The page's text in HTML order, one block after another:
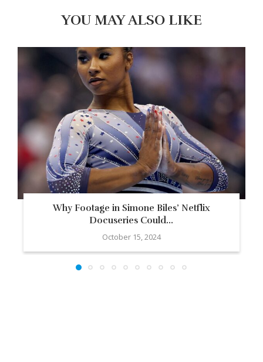
YOU MAY ALSO LIKE
Why Footage in Simone Biles’ Netflix
Docuseries Could...
October 15, 2024